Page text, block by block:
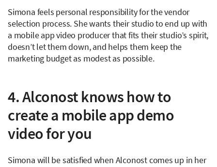
Simona feels personal responsibility for the vendor
selection process. She wants their studio to end up with
a mobile app video producer that fits their studio’s spirit,
doesn’t let them down, and helps them keep the
marketing budget as modest as possible.
4. Alconost knows how to
create a mobile app demo
video for you
Simona will be satisfied when Alconost comes up in her